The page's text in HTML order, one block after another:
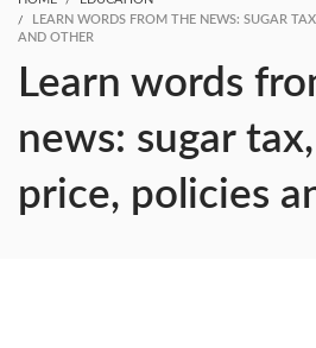
LEARN WORDS FROM THE NEWS: SUGAR
AND OTHER
Learn words
news: sugar
price, policies